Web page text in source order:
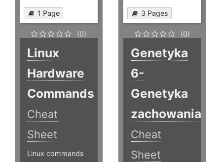
1 Page
(0)
Linux
Hardware
Commands
Cheat
Sheet
Linux commands
3 Pages
(0)
Genetyka
6-
Genetyka
zachowania
Cheat
Sheet